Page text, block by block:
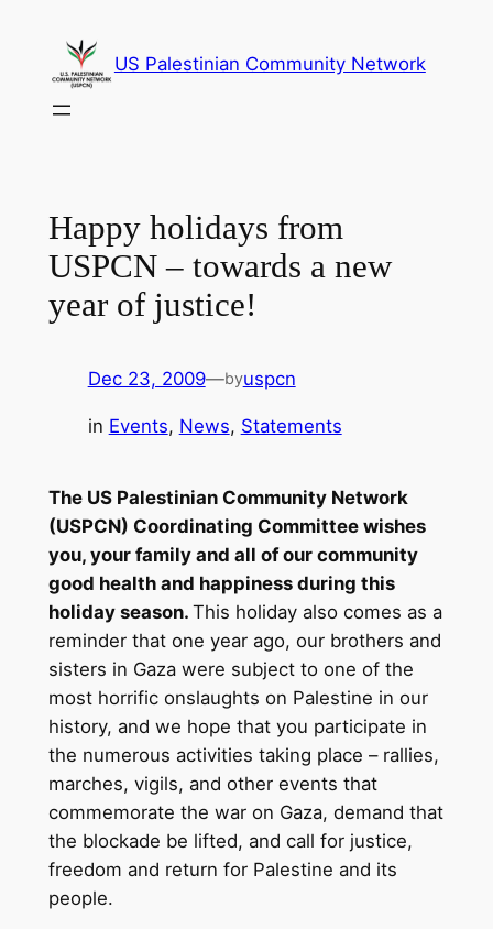
content
US Palestinian Community Network
Happy holidays from
USPCN – towards a new
year of justice!
Dec 23, 2009—byuspcn
in Events, News, Statements
The US Palestinian Community Network
(USPCN) Coordinating Committee wishes
you, your family and all of our community
good health and happiness during this
holiday season. This holiday also comes as a
reminder that one year ago, our brothers and
sisters in Gaza were subject to one of the
most horrific onslaughts on Palestine in our
history, and we hope that you participate in
the numerous activities taking place – rallies,
marches, vigils, and other events that
commemorate the war on Gaza, demand that
the blockade be lifted, and call for justice,
freedom and return for Palestine and its
people.